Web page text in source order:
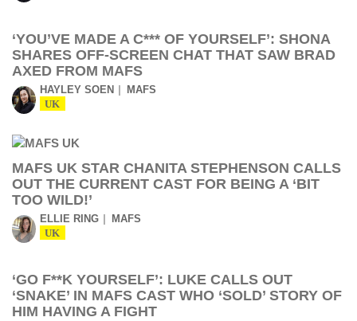
‘YOU’VE MADE A C*** OF YOURSELF’: SHONA
SHARES OFF-SCREEN CHAT THAT SAW BRAD
AXED FROM MAFS
HAYLEY SOEN MAFS
UK
MAFS UK STAR CHANITA STEPHENSON CALLS
OUT THE CURRENT CAST FOR BEING A ‘BIT
TOO WILD!’
ELLIE RING MAFS
UK
‘GO F**K YOURSELF’: LUKE CALLS OUT
‘SNAKE’ IN MAFS CAST WHO ‘SOLD’ STORY OF
HIM HAVING A FIGHT